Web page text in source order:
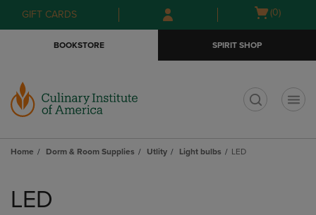
Skip
to
Skip
to
menu
GIFT CARDS
Open
(0)
BOOKSTORE SPIRIT SHOP
Home Dorm & Room Supplies Utlity Light bulbs LED
products
LED